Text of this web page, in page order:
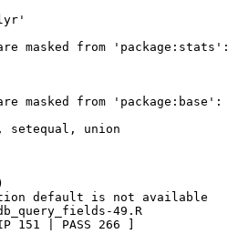
masked from 'package:stats':
masked from 'package:base':
union
default is not available
49.R
151 | PASS 266 ]